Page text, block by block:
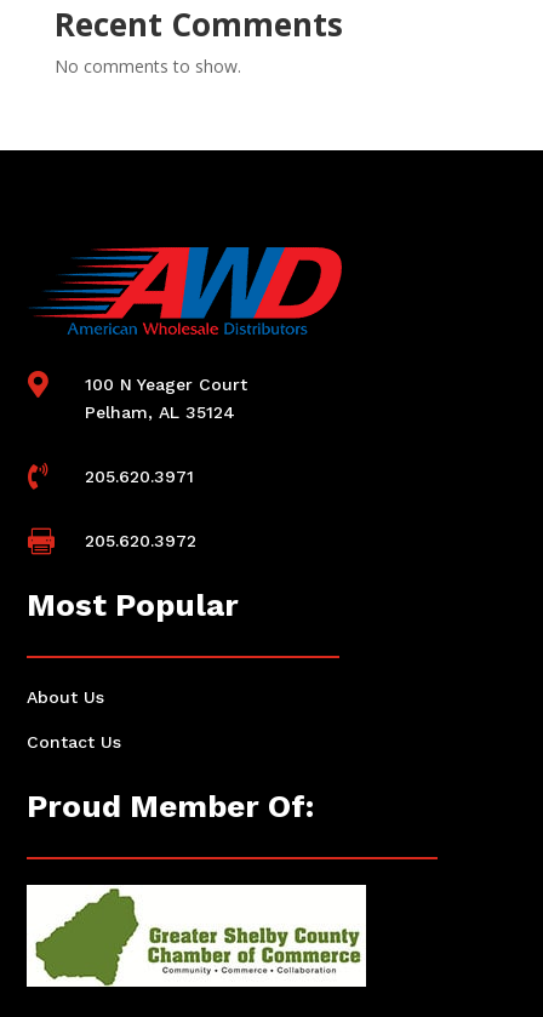
Recent Comments
No comments to show.

100 N Yeager Court
Pelham, AL 35124
 205.620.3971
 205.620.3972
Most Popular
About Us
Contact Us
Proud Member Of: